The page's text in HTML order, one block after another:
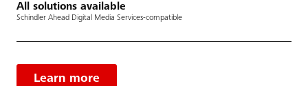
All solutions available
Schindler Ahead Digital Media Services-compatible
Learn more